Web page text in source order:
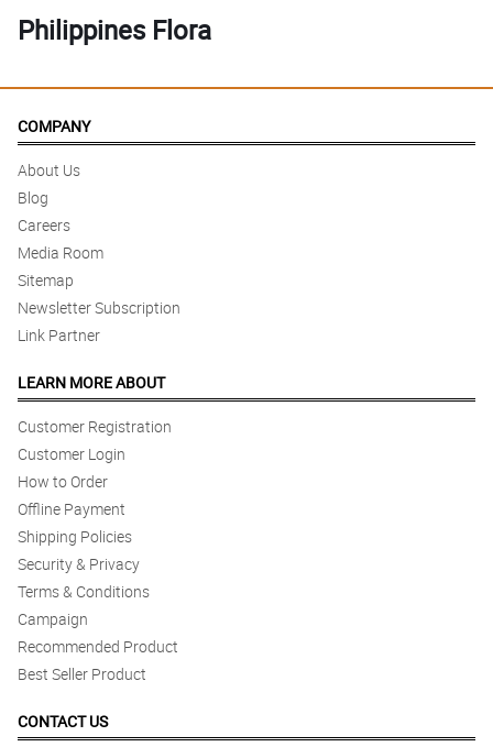
Philippines Flora
COMPANY
About Us
Blog
Careers
Media Room
Sitemap
Newsletter Subscription
Link Partner
LEARN MORE ABOUT
Customer Registration
Customer Login
How to Order
Offline Payment
Shipping Policies
Security & Privacy
Terms & Conditions
Campaign
Recommended Product
Best Seller Product
CONTACT US